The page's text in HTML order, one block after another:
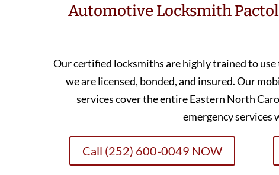
Automotive Locksmith
Our certified locksmiths are highly trained to
we are licensed, bonded, and insured. Our
services cover the entire Eastern North
emergency services
Call (252) 600-0049 NOW